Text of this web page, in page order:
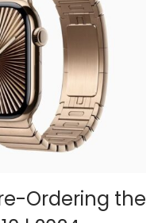
Ordering the